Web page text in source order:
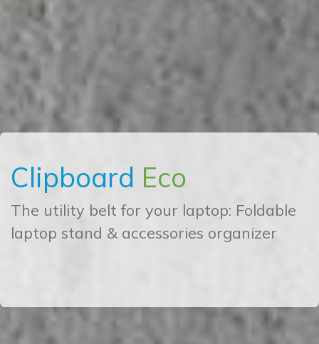
Clipboard Eco
The utility belt for your laptop: Foldable
laptop stand & accessories organizer